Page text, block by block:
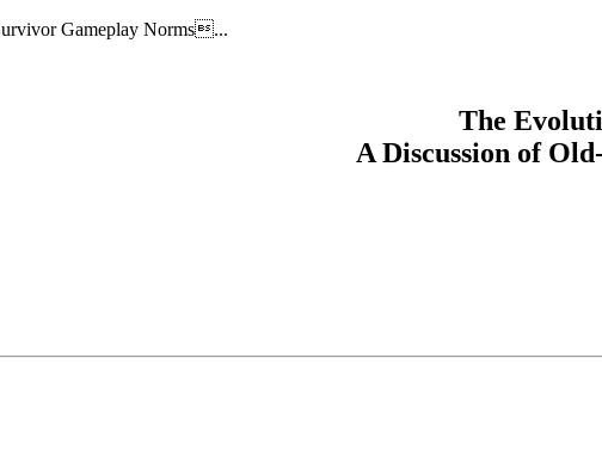
Gameplay Norms...
The
A Discussion of